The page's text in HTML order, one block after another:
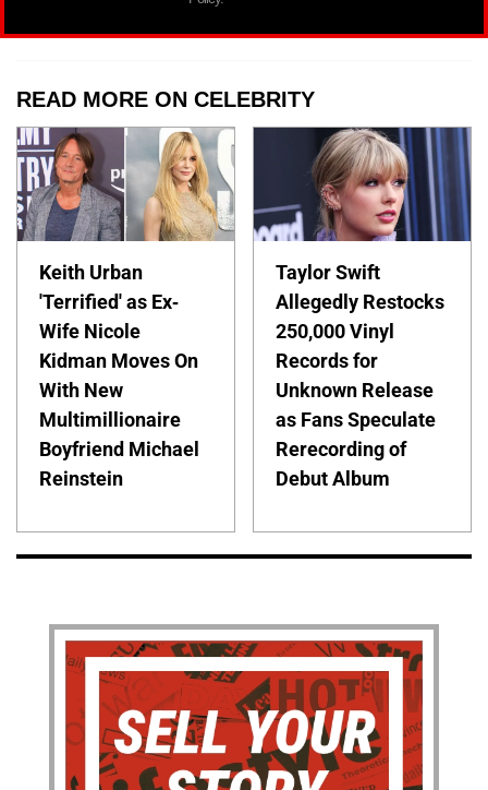
READ MORE ON CELEBRITY
Keith Urban
'Terrified' as Ex-
Wife Nicole
Kidman Moves On
With New
Multimillionaire
Boyfriend Michael
Reinstein
Taylor Swift
Allegedly Restocks
250,000 Vinyl
Records for
Unknown Release
as Fans Speculate
Rerecording of
Debut Album